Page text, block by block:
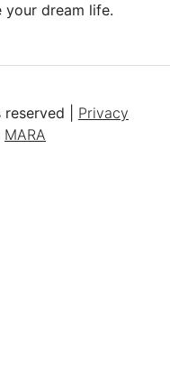
dream life.
| Privacy
MARA